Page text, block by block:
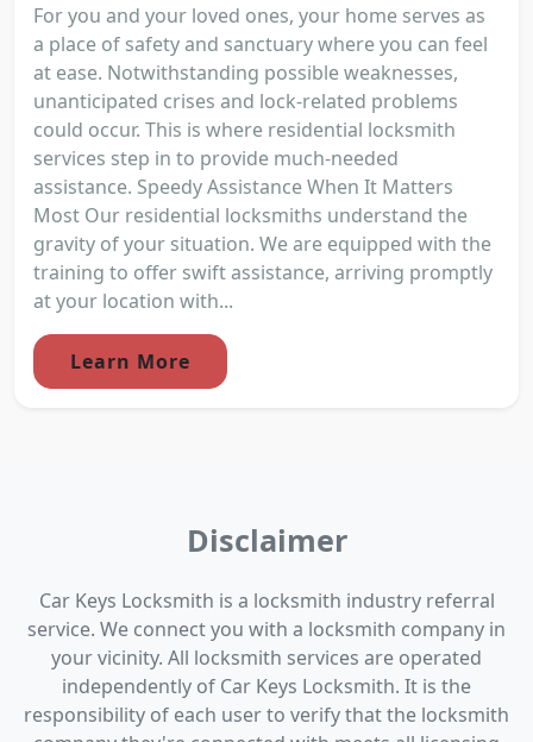
For you and your loved ones, your home serves as
a place of safety and sanctuary where you can feel
at ease. Notwithstanding possible weaknesses,
unanticipated crises and lock-related problems
could occur. This is where residential locksmith
services step in to provide much-needed
assistance. Speedy Assistance When It Matters
Most Our residential locksmiths understand the
gravity of your situation. We are equipped with the
training to offer swift assistance, arriving promptly
at your location with...
Learn More
Disclaimer
Car Keys Locksmith is a locksmith industry referral
service. We connect you with a locksmith company in
your vicinity. All locksmith services are operated
independently of Car Keys Locksmith. It is the
responsibility of each user to verify that the locksmith